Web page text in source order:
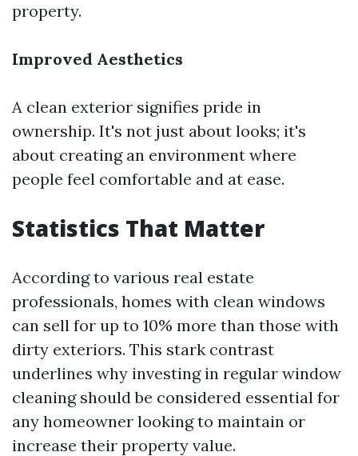
property.
Improved Aesthetics
A clean exterior signifies pride in
ownership. It's not just about looks; it's
about creating an environment where
people feel comfortable and at ease.
Statistics That Matter
According to various real estate
professionals, homes with clean windows
can sell for up to 10% more than those with
dirty exteriors. This stark contrast
underlines why investing in regular window
cleaning should be considered essential for
any homeowner looking to maintain or
increase their property value.